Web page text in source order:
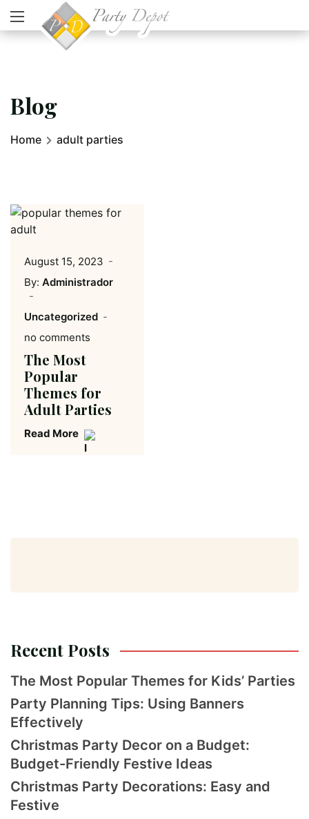
Blog
Home adult parties
August 15, 2023
By: Administrador
Uncategorized
no comments
The Most
Popular
Themes for
Adult Parties
Read More
Recent Posts
The Most Popular Themes for Kids’ Parties
Party Planning Tips: Using Banners
Effectively
Christmas Party Decor on a Budget:
Budget-Friendly Festive Ideas
Christmas Party Decorations: Easy and
Festive